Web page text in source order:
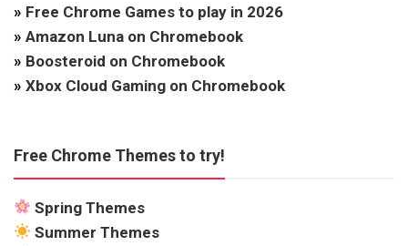
» Free Chrome Games to play in 2026
» Amazon Luna on Chromebook
» Boosteroid on Chromebook
» Xbox Cloud Gaming on Chromebook
Free Chrome Themes to try!
Spring Themes
Summer Themes